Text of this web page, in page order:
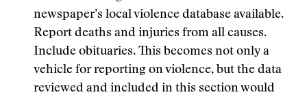
newspaper’s local violence database available.
Report deaths and injuries from all causes.
Include obituaries. This becomes not only a
vehicle for reporting on violence, but the data
reviewed and included in this section would